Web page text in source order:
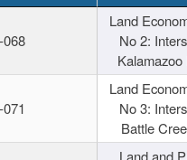
Land
No 2:
Kalamazoo
Land
No 3:
Battle
Land and